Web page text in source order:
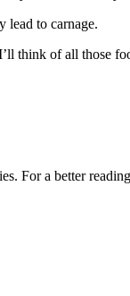
lead to carnage.
think of all those
For a better